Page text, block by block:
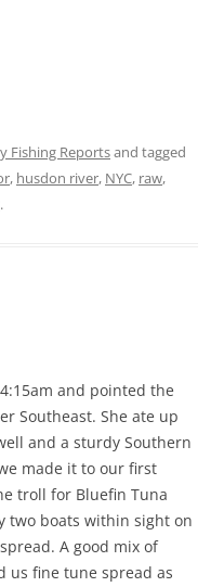
Fishing Reportsand tagged
, husdon river, NYC, raw,
.
and pointed the
Southeast. She ate up
and a sturdy Southern
made it to our first
troll for Bluefin Tuna
two boats within sight on
A good mix of
us fine tune spread as